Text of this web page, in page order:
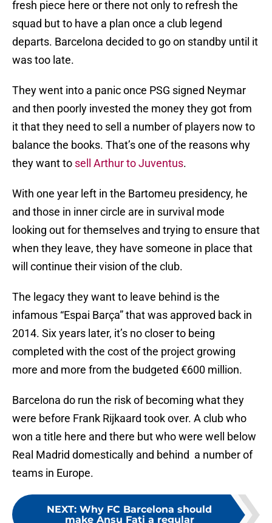
fresh piece here or there not only to refresh the
squad but to have a plan once a club legend
departs. Barcelona decided to go on standby until it
was too late.
They went into a panic once PSG signed Neymar
and then poorly invested the money they got from
it that they need to sell a number of players now to
balance the books. That’s one of the reasons why
they want to sell Arthur to Juventus.
With one year left in the Bartomeu presidency, he
and those in inner circle are in survival mode
looking out for themselves and trying to ensure that
when they leave, they have someone in place that
will continue their vision of the club.
The legacy they want to leave behind is the
infamous “Espai Barça” that was approved back in
2014. Six years later, it’s no closer to being
completed with the cost of the project growing
more and more from the budgeted €600 million.
Barcelona do run the risk of becoming what they
were before Frank Rijkaard took over. A club who
won a title here and there but who were well below
Real Madrid domestically and behind a number of
teams in Europe.
NEXT: Why FC Barcelona should
make Ansu Fati a regular